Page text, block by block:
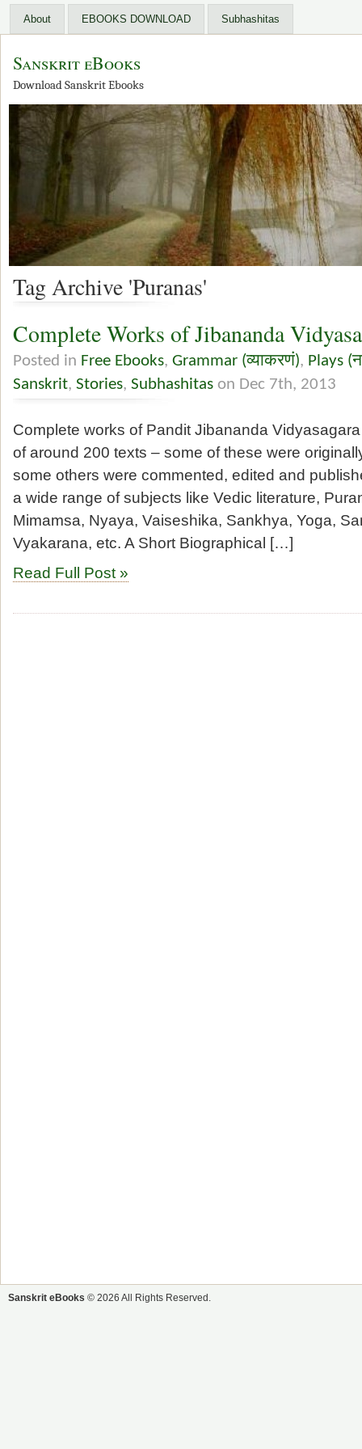
About EBOOKS DOWNLOAD Subhashitas
Sanskrit eBooks
Download Sanskrit Ebooks
Tag Archive 'Puranas'
Complete Works of Jibananda
Posted in Free Ebooks, Grammar (व्याकरणं), Plays
Sanskrit, Stories, Subhashitas on Dec 7th, 2013
Complete works of Pandit Jibananda
of around 200 texts – some of these were
some others were commented, edited and
a wide range of subjects like Vedic literature,
Mimamsa, Nyaya, Vaiseshika, Sankhya, Yoga,
Vyakarana, etc. A Short Biographical […]
Read Full Post »
Sanskrit eBooks © 2026 All Rights Reserved.